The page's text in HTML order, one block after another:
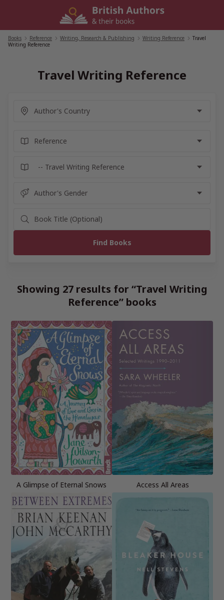
Books Reference Writing, Research & Publishing Writing Reference
Travel
Writing Reference
Travel Writing Reference
Showing 27 results for “Travel Writing
Reference” books
A Glimpse of Eternal Snows Access All Areas